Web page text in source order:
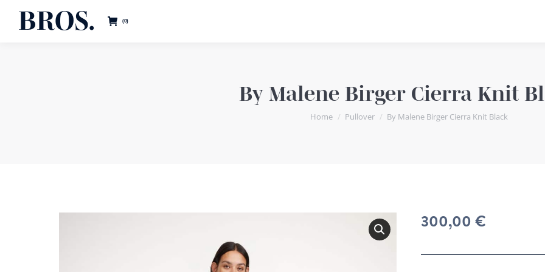
BROS. 0
By Malene Birger Cierra Knit
You are here:
Home Pullover By Malene Birger Cierra Knit Black
300,00 €